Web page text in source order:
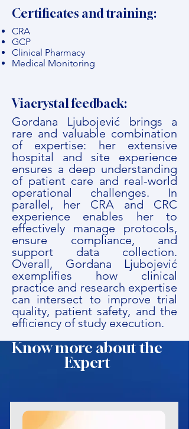
Certificates and training:
CRA
GCP
Clinical Pharmacy
Medical Monitoring
Viacrystal feedback:
Gordana Ljubojević brings a
rare and valuable combination
of expertise: her extensive
hospital and site experience
ensures a deep understanding
of patient care and real-world
operational challenges. In
parallel, her CRA and CRC
experience enables her to
effectively manage protocols,
ensure compliance, and
support data collection.
Overall, Gordana Ljubojević
exemplifies how clinical
practice and research expertise
can intersect to improve trial
quality, patient safety, and the
efficiency of study execution.
Know more about the
Expert